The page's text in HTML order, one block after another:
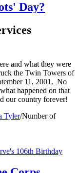
Day?
and what they were
the Twin Towers of
11, 2001. No
happened on that
our country forever!
Tyler/Number of